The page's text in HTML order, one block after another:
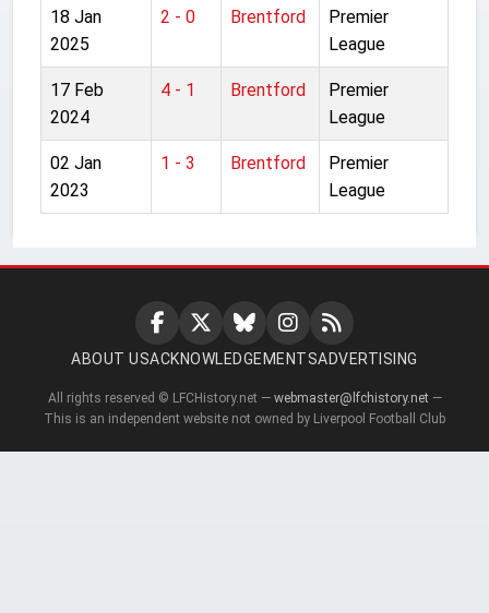
18 Jan
2025
2 - 0 Brentford
Premier
League
17 Feb
2024
4 - 1 Brentford
Premier
League
02 Jan
2023
1 - 3 Brentford
Premier
League
ABOUT USACKNOWLEDGEMENTSADVERTISING
All rights reserved © LFCHistory.net — webmaster@lfchistory.net —
This is an independent website not owned by Liverpool Football Club